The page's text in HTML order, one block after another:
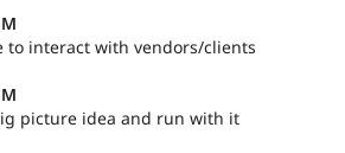
to interact with vendors/clients
picture idea and run with it